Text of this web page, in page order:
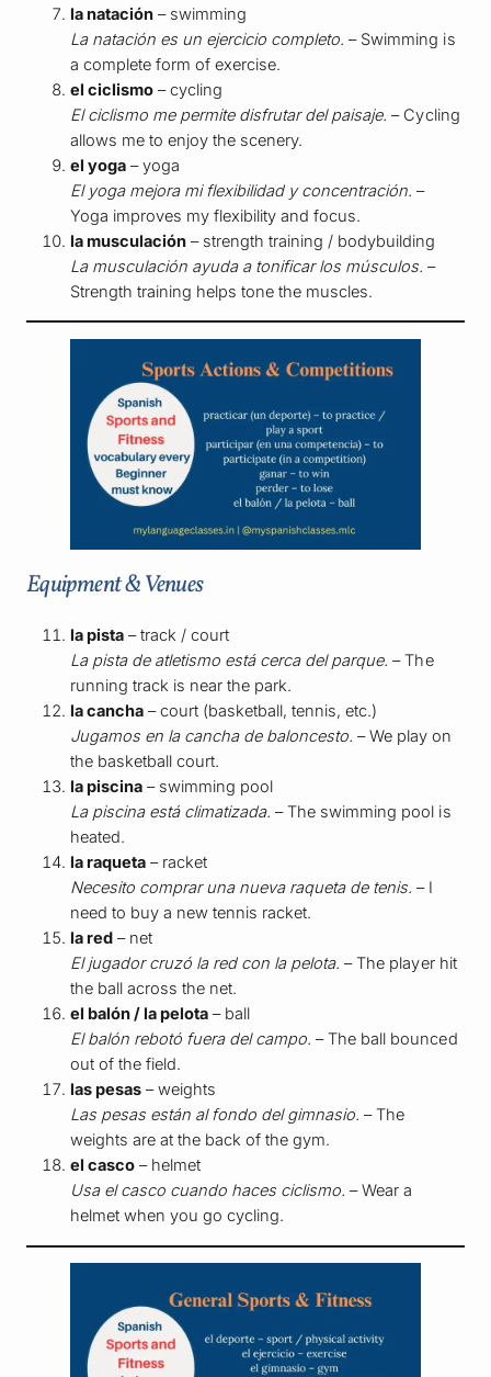
la natación – swimming
La natación es un ejercicio completo. – Swimming is
a complete form of exercise.
el ciclismo – cycling
El ciclismo me permite disfrutar del paisaje. – Cycling
allows me to enjoy the scenery.
el yoga – yoga
El yoga mejora mi flexibilidad y concentración. –
Yoga improves my flexibility and focus.
la musculación – strength training / bodybuilding
La musculación ayuda a tonificar los músculos. –
Strength training helps tone the muscles.
Equipment & Venues
la pista – track / court
La pista de atletismo está cerca del parque. – The
running track is near the park.
la cancha – court (basketball, tennis, etc.)
Jugamos en la cancha de baloncesto. – We play on
the basketball court.
la piscina – swimming pool
La piscina está climatizada. – The swimming pool is
heated.
la raqueta – racket
Necesito comprar una nueva raqueta de tenis. – I
need to buy a new tennis racket.
la red – net
El jugador cruzó la red con la pelota. – The player hit
the ball across the net.
el balón / la pelota – ball
El balón rebotó fuera del campo. – The ball bounced
out of the field.
las pesas – weights
Las pesas están al fondo del gimnasio. – The
weights are at the back of the gym.
el casco – helmet
Usa el casco cuando haces ciclismo. – Wear a
helmet when you go cycling.